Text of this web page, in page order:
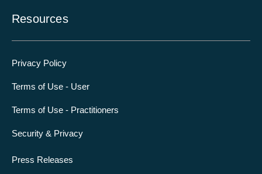
Resources
Privacy Policy
Terms of Use - User
Terms of Use - Practitioners
Security & Privacy
Press Releases